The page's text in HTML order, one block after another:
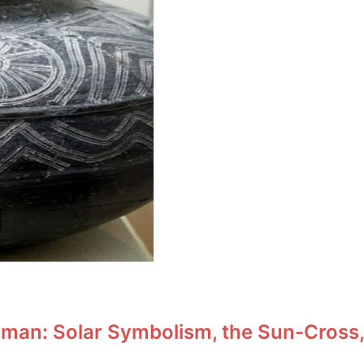
Solar Symbolism, the Sun-